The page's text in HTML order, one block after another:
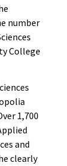
number
College
1,700
and
clearly